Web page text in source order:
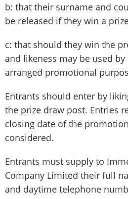
b: that their surname and
be released if they win a
c: that should they win the
and likeness may be used
arranged promotional
Entrants should enter by
the prize draw post. Entries
closing date of the
considered.
Entrants must supply to
Company Limited their full
and daytime telephone